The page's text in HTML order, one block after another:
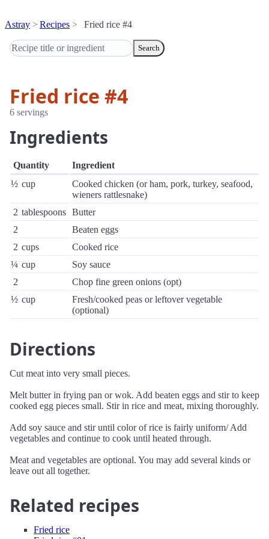
Astray Recipes Fried rice #4
Search
Fried rice #4
6 servings
Ingredients
Quantity
Ingredient
½ cup
Cooked chicken (or ham, pork, turkey, seafood,
wieners rattlesnake)
2 tablespoons Butter
2
Beaten eggs
2 cups
Cooked rice
¼ cup
Soy sauce
2
Chop fine green onions (opt)
½ cup
Fresh/cooked peas or leftover vegetable
(optional)
Directions
Cut meat into very small pieces.
Melt butter in frying pan or wok. Add beaten eggs and stir to keep
cooked egg pieces small. Stir in rice and meat, mixing thoroughly.
Add soy sauce and stir until color of rice is fairly uniform/ Add
vegetables and continue to cook until heated through.
Meat and vegetables are optional. You may add several kinds or
leave out all together.
Related recipes
Fried rice